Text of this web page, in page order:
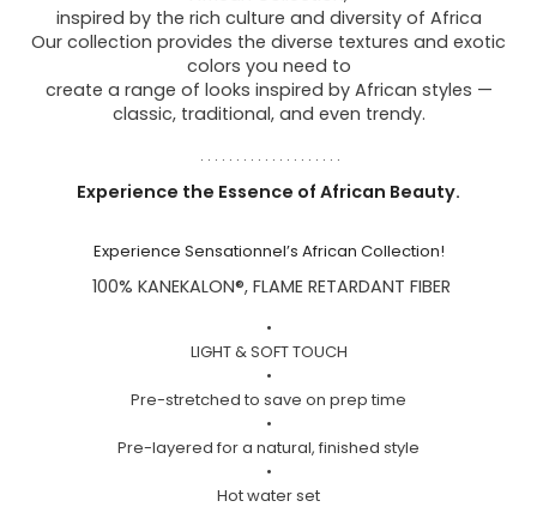
inspired by the rich culture and diversity of Africa
Our collection provides the diverse textures and exotic
colors you need to
create a range of looks inspired by African styles —
classic, traditional, and even trendy.
. . . . . . . . . . . . . . . . . . . .
Experience the Essence of African Beauty.
Experience Sensationnel’s African Collection!
100% KANEKALON®, FLAME RETARDANT FIBER
•
LIGHT & SOFT TOUCH
•
Pre-stretched to save on prep time
•
Pre-layered for a natural, finished style
•
Hot water set